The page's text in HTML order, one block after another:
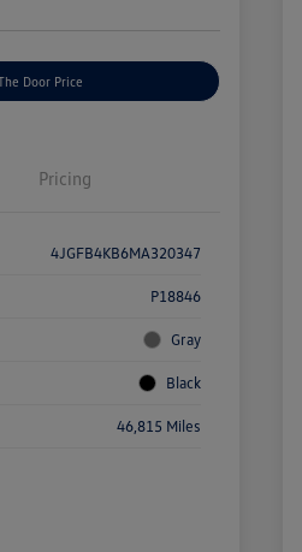
Door Price
Pricing
4JGFB4KB6MA320347
P18846
Gray
Black
46,815 Miles